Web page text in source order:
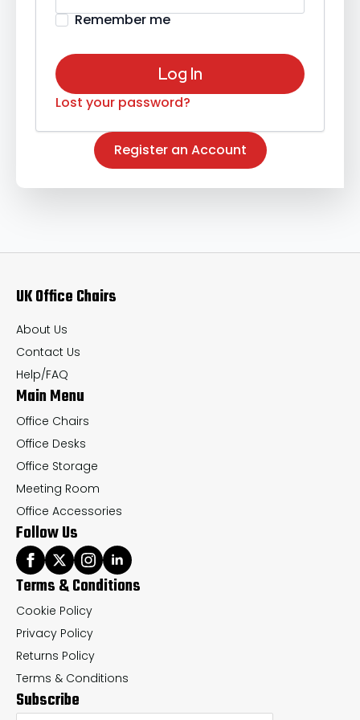
Remember me
Log In
Lost your password?
Register an Account
UK Office Chairs
About Us
Contact Us
Help/FAQ
Main Menu
Office Chairs
Office Desks
Office Storage
Meeting Room
Office Accessories
Follow Us
Terms & Conditions
Cookie Policy
Privacy Policy
Returns Policy
Terms & Conditions
Subscribe